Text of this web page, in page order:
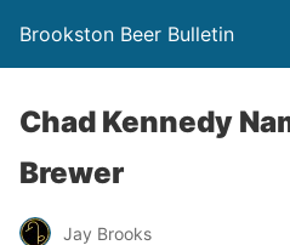
Brookston Beer Bulletin
Chad Kennedy
Brewer
Jay Brooks